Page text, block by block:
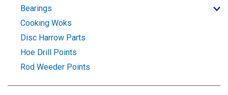
Bourgault
Fendt Momentum
Ripper Points
FKL Bearings & Hubs
Bearings
Cooking Woks
Disc Harrow Parts
Hoe Drill Points
Rod Weeder Points